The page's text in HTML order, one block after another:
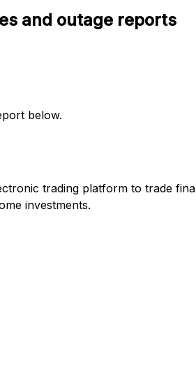
and outage reports
below.
trading platform to trade
investments.